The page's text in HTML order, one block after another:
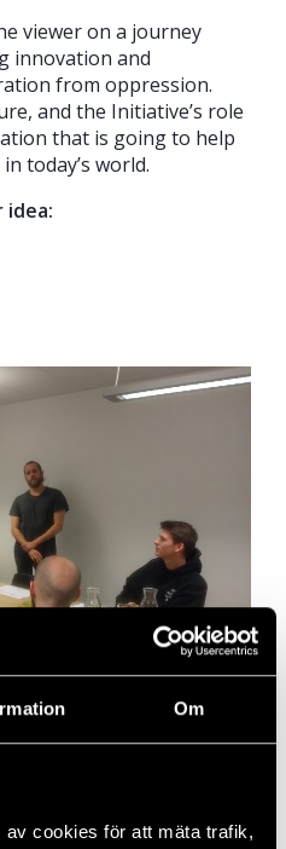
Om
cookies för att mäta trafik,
viewer on a journey
innovation and
from oppression.
and the Initiative’s role
that is going to help
today’s world.
you feel